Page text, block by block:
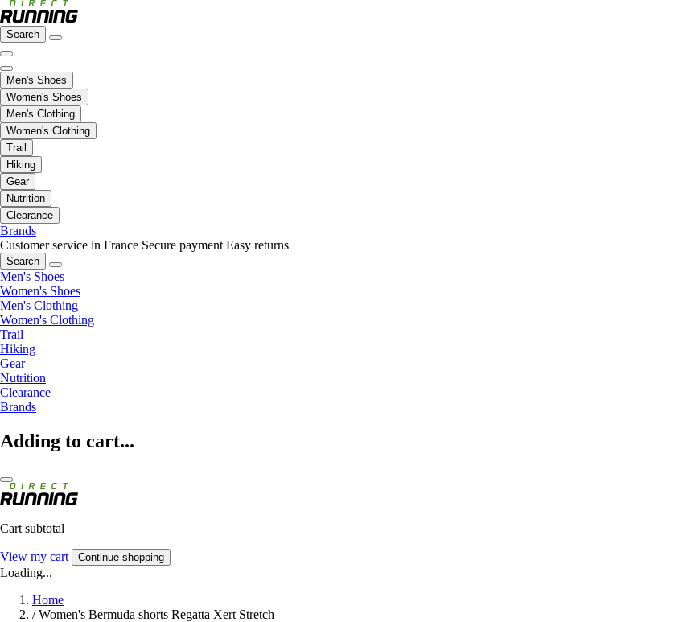
Search
Men's Shoes
Women's Shoes
Men's Clothing
Women's Clothing
Trail
Hiking
Gear
Nutrition
Clearance
Brands
Customer service in France Secure payment Easy returns
Search
Men's Shoes
Women's Shoes
Men's Clothing
Women's Clothing
Trail
Hiking
Gear
Nutrition
Clearance
Brands
Adding to cart...
Cart subtotal
View my cart Continue shopping
Loading...
Home
/ Women's Bermuda shorts Regatta Xert Stretch